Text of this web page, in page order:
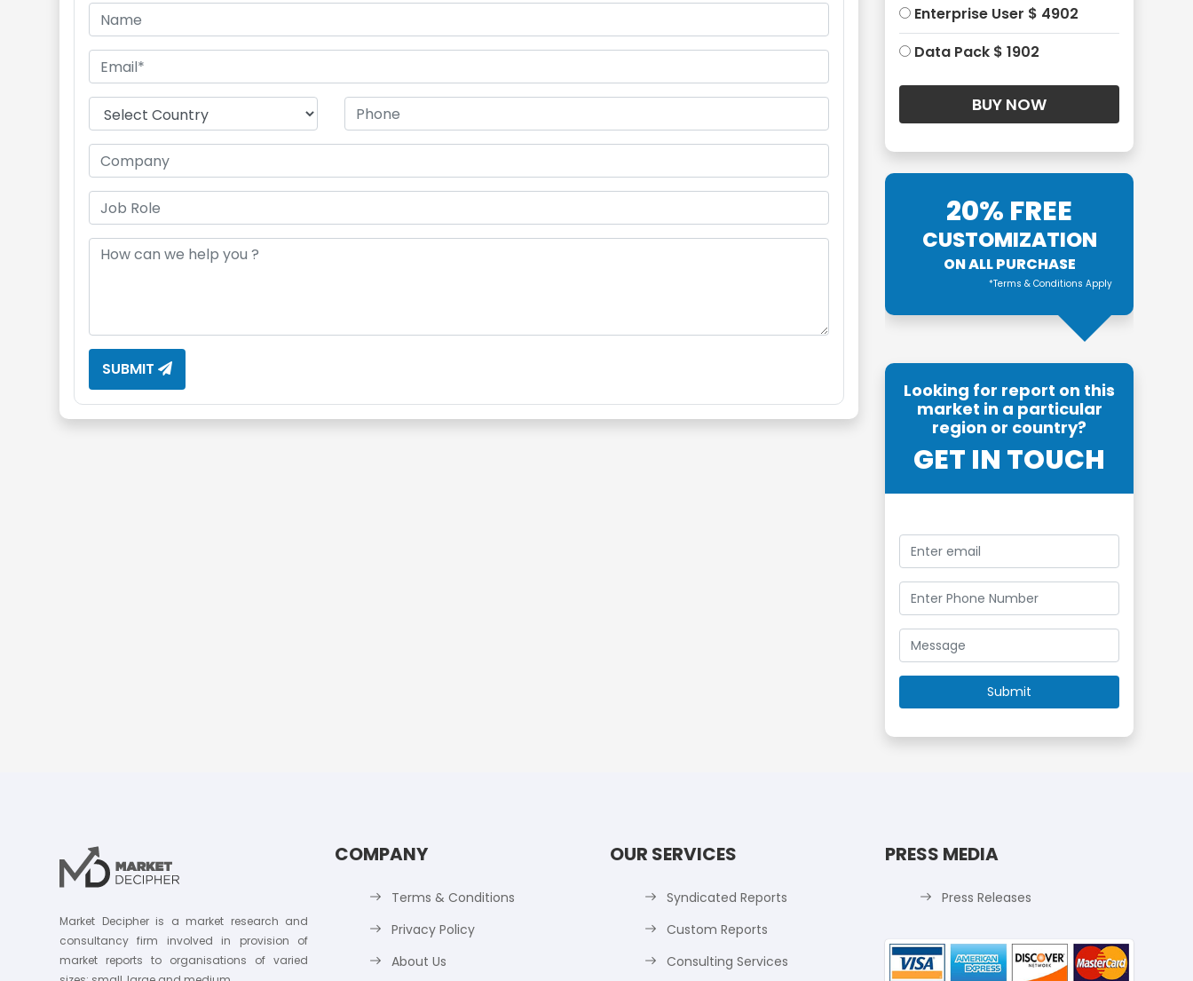
SUBMIT
Enterprise User $ 4902
Data Pack $ 1902
20% FREE
CUSTOMIZATION
ON ALL PURCHASE
*Terms & Conditions Apply
Looking for report on this
market in a particular
region or country?
GET IN TOUCH
Market Decipher is a market research and
consultancy firm involved in provision of
market reports to organisations of varied
COMPANY
Terms & Conditions
Privacy Policy
About Us
OUR SERVICES
Syndicated Reports
Custom Reports
Consulting Services
PRESS MEDIA
Press Releases